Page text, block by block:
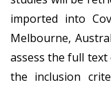
imported into
Melbourne,
assess the full
the inclusion